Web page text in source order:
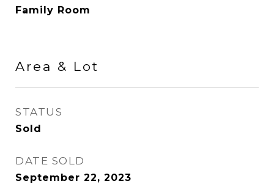
Family Room
Area & Lot
STATUS
Sold
DATE SOLD
September 22, 2023